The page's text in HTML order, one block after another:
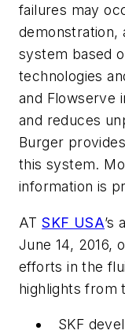
failures may
demonstration,
system based
technologies
and Flowserve
and reduces
Burger
this system.
information is
ATSKF USA’s
June 14, 2016,
efforts in the
highlights from
SKF